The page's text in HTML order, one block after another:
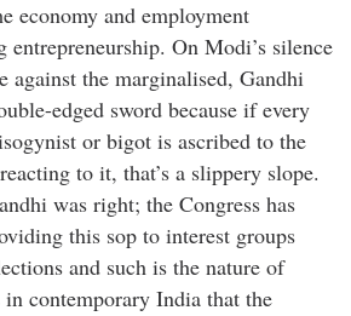
economy and employment
On Modi’s silence
against the marginalised, Gandhi
edged sword because if every
or bigot is ascribed to the
to it, that’s a slippery slope.
was right; the Congress has
this sop to interest groups
and such is the nature of
contemporary India that the